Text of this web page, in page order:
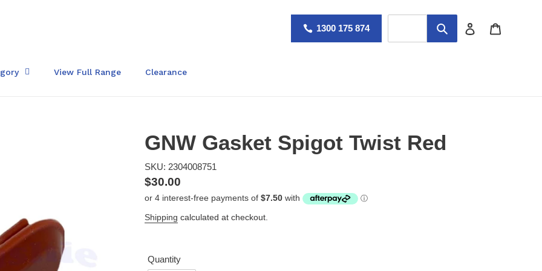
1300 175 874 Log in
View Full Range Clearance
GNW Gasket Spigot Twist Red
SKU: 2304008751
Regular
price
$30.00
Shipping calculated at checkout.
Quantity